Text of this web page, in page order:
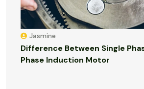
Jasmine
Difference Between Single
Phase Induction Motor